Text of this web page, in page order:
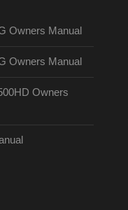
Owners Manual
Owners Manual
Owners